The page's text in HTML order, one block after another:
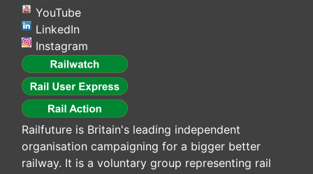
YouTube
LinkedIn
Instagram
Railfuture is Britain's leading independent
organisation campaigning for a bigger better
railway. It is a voluntary group representing rail